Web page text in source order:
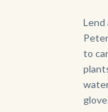
Body
Lend
to